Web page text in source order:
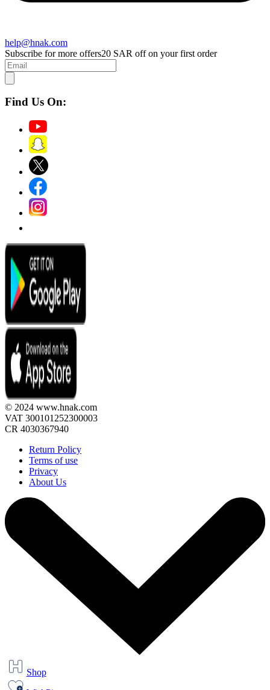
help@hnak.com
Subscribe for more offers20 SAR off on your first order
Find Us On:
© 2024 www.hnak.com
VAT 300101252300003
CR 4030367940
Return Policy
Terms of use
Privacy
About Us
Shop